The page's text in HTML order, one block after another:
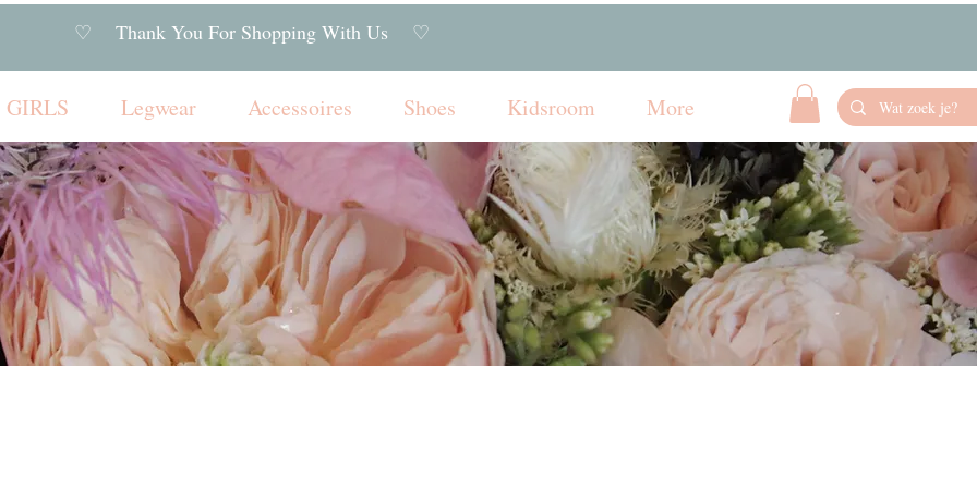
♡ Thank You For Shopping With Us ♡
GIRLS Legwear Accessoires Shoes Kidsroom More